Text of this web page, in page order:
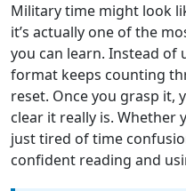
Military time might look
it’s actually one of the
you can learn. Instead of
format keeps counting
reset. Once you grasp it,
clear it really is. Whether
just tired of time
confident reading and